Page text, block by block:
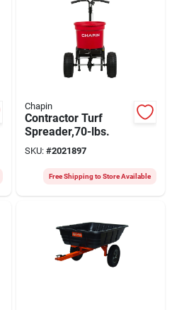
Chapin
Contractor Turf
Spreader,70-lbs.
SKU: #2021897
Free Shipping to Store Available